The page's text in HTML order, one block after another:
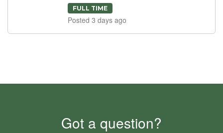
FULL TIME
Posted 3 days ago
Got a question?